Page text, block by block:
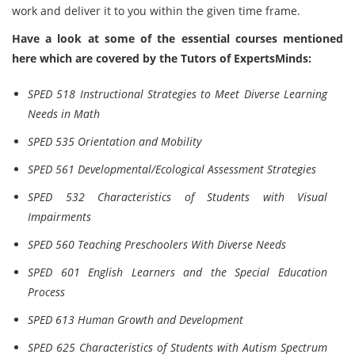
work and deliver it to you within the given time frame.
Have a look at some of the essential courses mentioned
here which are covered by the Tutors of ExpertsMinds:
SPED 518 Instructional Strategies to Meet Diverse Learning
Needs in Math
SPED 535 Orientation and Mobility
SPED 561 Developmental/Ecological Assessment Strategies
SPED 532 Characteristics of Students with Visual
Impairments
SPED 560 Teaching Preschoolers With Diverse Needs
SPED 601 English Learners and the Special Education
Process
SPED 613 Human Growth and Development
SPED 625 Characteristics of Students with Autism Spectrum